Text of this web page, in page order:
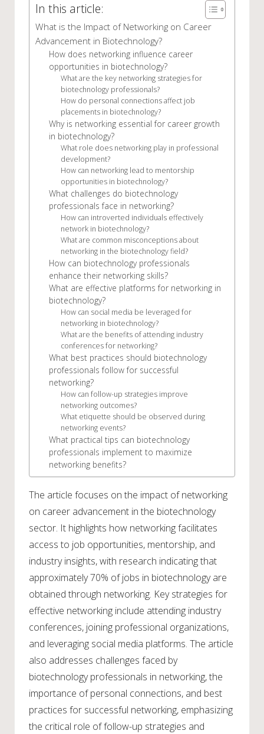
In this article:
What is the Impact of Networking on Career
Advancement in Biotechnology?
How does networking influence career
opportunities in biotechnology?
What are the key networking strategies for
biotechnology professionals?
How do personal connections affect job
placements in biotechnology?
Why is networking essential for career growth
in biotechnology?
What role does networking play in professional
development?
How can networking lead to mentorship
opportunities in biotechnology?
What challenges do biotechnology
professionals face in networking?
How can introverted individuals effectively
network in biotechnology?
What are common misconceptions about
networking in the biotechnology field?
How can biotechnology professionals
enhance their networking skills?
What are effective platforms for networking in
biotechnology?
How can social media be leveraged for
networking in biotechnology?
What are the benefits of attending industry
conferences for networking?
What best practices should biotechnology
professionals follow for successful
networking?
How can follow-up strategies improve
networking outcomes?
What etiquette should be observed during
networking events?
What practical tips can biotechnology
professionals implement to maximize
networking benefits?
The article focuses on the impact of networking
on career advancement in the biotechnology
sector. It highlights how networking facilitates
access to job opportunities, mentorship, and
industry insights, with research indicating that
approximately 70% of jobs in biotechnology are
obtained through networking. Key strategies for
effective networking include attending industry
conferences, joining professional organizations,
and leveraging social media platforms. The article
also addresses challenges faced by
biotechnology professionals in networking, the
importance of personal connections, and best
practices for successful networking, emphasizing
the critical role of follow-up strategies and